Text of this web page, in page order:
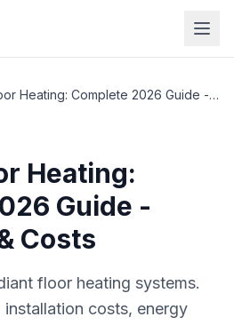
Radiant Floor Heating: Complete 2026 Guide - Pros, Cons & Costs
Heating:
Guide -
Costs
floor heating systems.
costs, energy